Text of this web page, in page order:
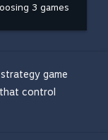
3 games
game
control